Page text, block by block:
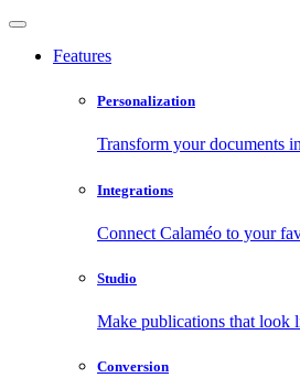
Features
Personalization
Transform your documents
Integrations
Connect Calaméo to your
Studio
Make publications that look
Conversion